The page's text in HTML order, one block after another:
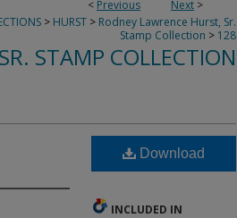
< Previous Next >
> HURST > Rodney Lawrence Hurst, Sr.
Stamp Collection > 128
STAMP COLLECTION
Download
INCLUDED IN